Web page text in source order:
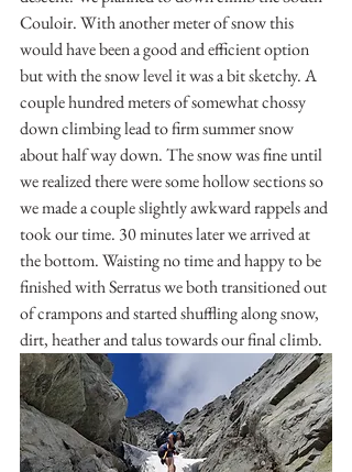
Couloir. With another meter of snow this
would have been a good and efficient option
but with the snow level it was a bit sketchy. A
couple hundred meters of somewhat chossy
down climbing lead to firm summer snow
about half way down. The snow was fine until
we realized there were some hollow sections so
we made a couple slightly awkward rappels and
took our time. 30 minutes later we arrived at
the bottom. Waisting no time and happy to be
finished with Serratus we both transitioned out
of crampons and started shuffling along snow,
dirt, heather and talus towards our final climb.